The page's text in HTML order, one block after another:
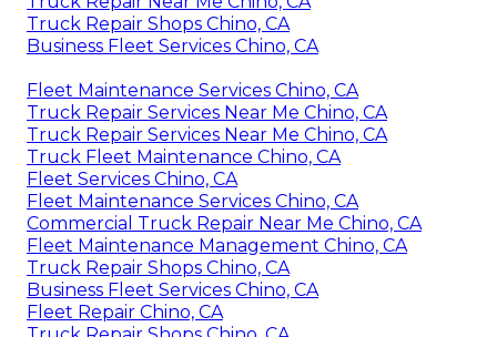
Truck Repair Shops Chino, CA
Business Fleet Services Chino, CA
Fleet Maintenance Services Chino, CA
Truck Repair Services Near Me Chino, CA
Truck Repair Services Near Me Chino, CA
Truck Fleet Maintenance Chino, CA
Fleet Services Chino, CA
Fleet Maintenance Services Chino, CA
Commercial Truck Repair Near Me Chino, CA
Fleet Maintenance Management Chino, CA
Truck Repair Shops Chino, CA
Business Fleet Services Chino, CA
Fleet Repair Chino, CA